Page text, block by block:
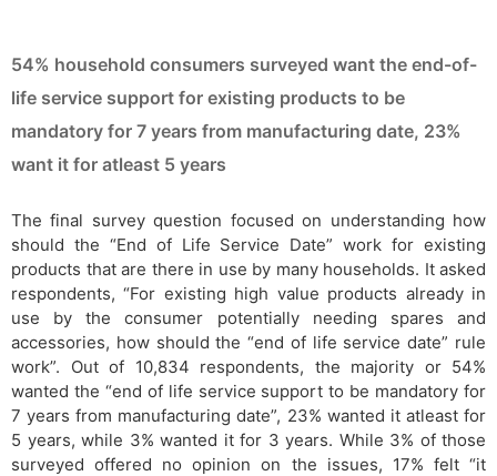
54% household consumers surveyed want the end-of-
life service support for existing products to be
mandatory for 7 years from manufacturing date, 23%
want it for atleast 5 years
The final survey question focused on understanding how
should the “End of Life Service Date” work for existing
products that are there in use by many households. It asked
respondents, “For existing high value products already in
use by the consumer potentially needing spares and
accessories, how should the “end of life service date” rule
work”. Out of 10,834 respondents, the majority or 54%
wanted the “end of life service support to be mandatory for
7 years from manufacturing date”, 23% wanted it atleast for
5 years, while 3% wanted it for 3 years. While 3% of those
surveyed offered no opinion on the issues, 17% felt “it